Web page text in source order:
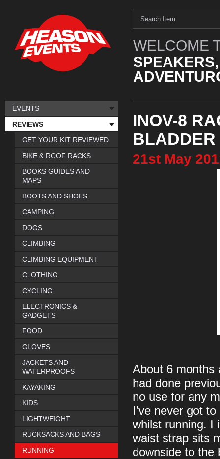
WELCOME
INOV-8
BLADDER
21st May
About 6 months
had done
no use for any
I’ve never got
whilst running. I
waist strap sits
downside to the
EVENTS
REVIEWS
GET YOUR KIT REVIEWED
BIKE & ROOF RACKS
BOOKS GUIDES AND
MAPS
BOOTS AND SHOES
CAMPING
DOGS
CLIMBING
CLIMBING EQUIPMENT
CLOTHING
CYCLING
ELECTRONICS &
GADGETS
FOOD
GLOVES
JACKETS AND
WATERPROOFS
KAYAKING
KIDS
LIGHTWEIGHT
RUCKSACKS AND BAGS
RUNNING